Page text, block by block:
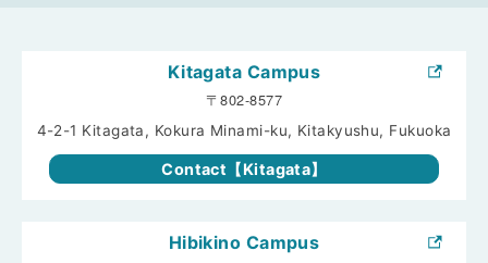
Kitagata Campus
〒802-8577
4-2-1 Kitagata, Kokura Minami-ku, Kitakyushu, Fukuoka
Contact【Kitagata】
Hibikino Campus